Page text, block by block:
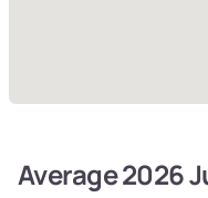
Average 2026